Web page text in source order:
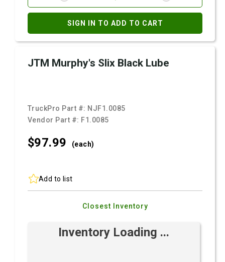
SIGN IN TO ADD TO CART
JTM Murphy's Slix Black Lube
TruckPro Part #: NJF1.0085
Vendor Part #: F1.0085
$97.99 (each)
Add to list
Closest Inventory
Inventory Loading ...